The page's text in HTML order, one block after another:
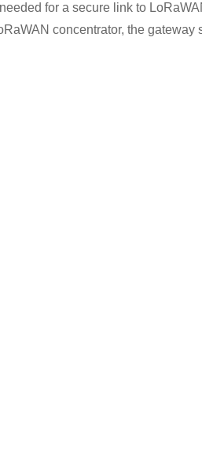
for a secure link to
concentrator, the gateway